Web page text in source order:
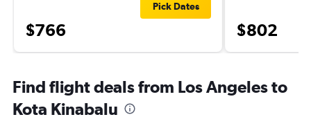
$766
Pick Dates
$802
Find flight deals from Los Angeles to
Kota Kinabalu